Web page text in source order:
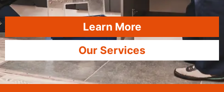
Learn More
Our Services